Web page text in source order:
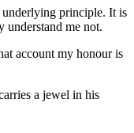
principle. It is
understand me not.
account my honour is
a jewel in his